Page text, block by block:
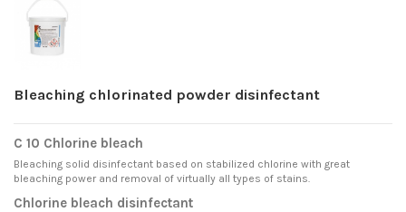
Bleaching chlorinated powder disinfectant
C 10 Chlorine bleach
Bleaching solid disinfectant based on stabilized chlorine with great
bleaching power and removal of virtually all types of stains.
Chlorine bleach disinfectant